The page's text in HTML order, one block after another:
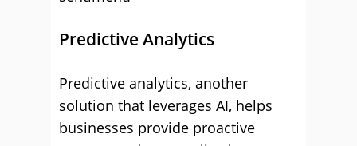
Predictive Analytics
Predictive analytics, another
solution that leverages AI, helps
businesses provide proactive